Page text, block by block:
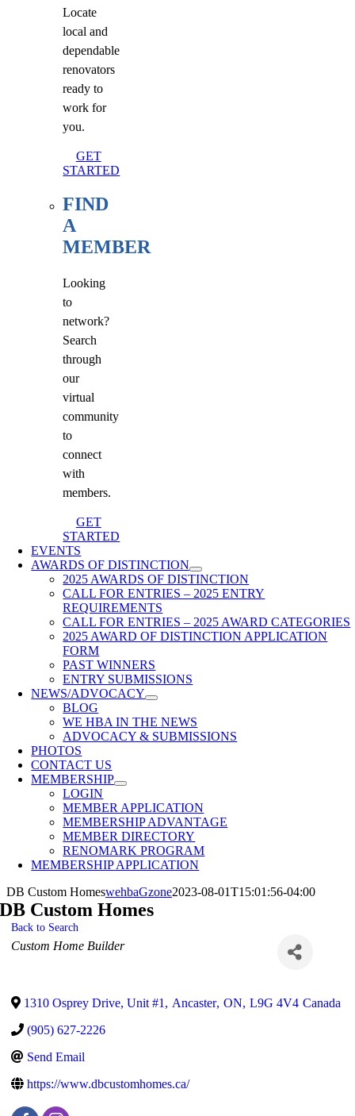
Locate
local and
dependable
renovators
ready to
work for
you.
GET
STARTED
FIND
A
MEMBER
Looking
to
network?
Search
through
our
virtual
community
to
connect
with
members.
GET
STARTED
EVENTS
AWARDS OF DISTINCTION
2025 AWARDS OF DISTINCTION
CALL FOR ENTRIES – 2025 ENTRY
REQUIREMENTS
CALL FOR ENTRIES – 2025 AWARD CATEGORIES
2025 AWARD OF DISTINCTION APPLICATION
FORM
PAST WINNERS
ENTRY SUBMISSIONS
NEWS/ADVOCACY
BLOG
WE HBA IN THE NEWS
ADVOCACY & SUBMISSIONS
PHOTOS
CONTACT US
MEMBERSHIP
LOGIN
MEMBER APPLICATION
MEMBERSHIP ADVANTAGE
MEMBER DIRECTORY
RENOMARK PROGRAM
MEMBERSHIP APPLICATION
DB Custom HomeswehbaGzone2023-08-01T15:01:56-04:00
DB Custom Homes
Back to Search
Categories
Custom Home Builder
1310 Osprey Drive, Unit #1 , Ancaster, ON, L9G 4V4 Canada
(905) 627-2226
Send Email
https://www.dbcustomhomes.ca/